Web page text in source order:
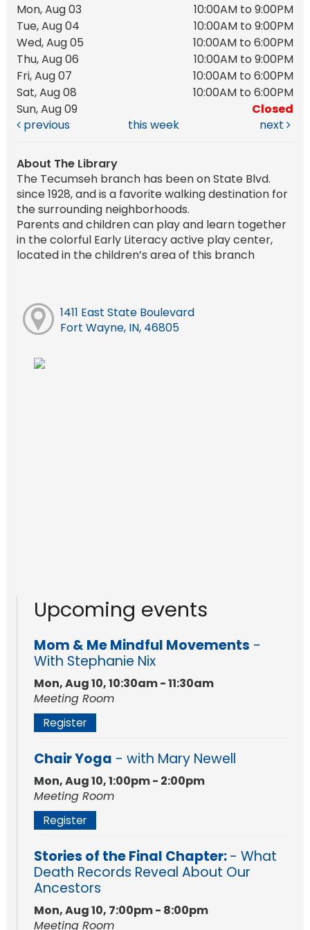
Mon, Aug 03
10:00AM to 9:00PM
Tue, Aug 04
10:00AM to 9:00PM
Wed, Aug 05
10:00AM to 6:00PM
Thu, Aug 06
10:00AM to 9:00PM
Fri, Aug 07
10:00AM to 6:00PM
Sat, Aug 08
10:00AM to 6:00PM
Sun, Aug 09
Closed
previous
this week next
About The Library
The Tecumseh branch has been on State Blvd.
since 1928, and is a favorite walking destination for
the surrounding neighborhoods.
Parents and children can play and learn together
in the colorful Early Literacy active play center,
located in the children’s area of this branch
1411 East State Boulevard
Fort Wayne, IN, 46805
Upcoming events
Mom & Me Mindful Movements -
With Stephanie Nix
Mon, Aug 10, 10:30am - 11:30am
Meeting Room
Register
Chair Yoga - with Mary Newell
Mon, Aug 10, 1:00pm - 2:00pm
Meeting Room
Register
Stories of the Final Chapter:- What
Death Records Reveal About Our
Ancestors
Mon, Aug 10, 7:00pm - 8:00pm
Meeting Room